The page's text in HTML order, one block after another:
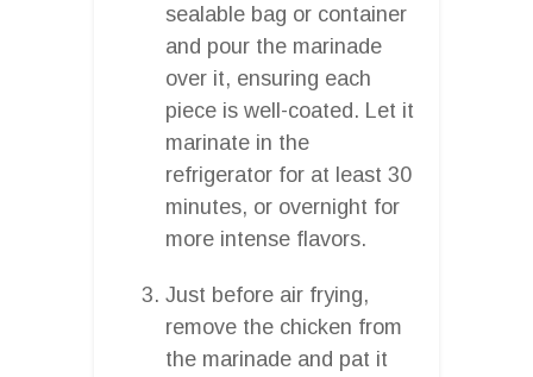
sealable bag or container
and pour the marinade
over it, ensuring each
piece is well-coated. Let it
marinate in the
refrigerator for at least 30
minutes, or overnight for
more intense flavors.
Just before air frying,
remove the chicken from
the marinade and pat it